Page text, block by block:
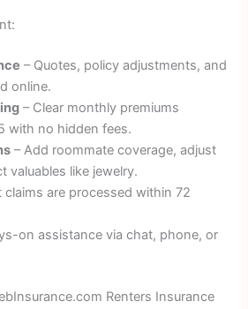
– Quotes, policy adjustments, and
online.
– Clear monthly premiums
with no hidden fees.
– Add roommate coverage, adjust
valuables like jewelry.
claims are processed within 72
on assistance via chat, phone, or
Renters Insurance